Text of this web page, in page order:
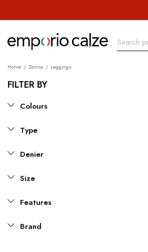
Home Donna Leggings
FILTER BY
Colours
Type
Denier
Size
Features
Brand